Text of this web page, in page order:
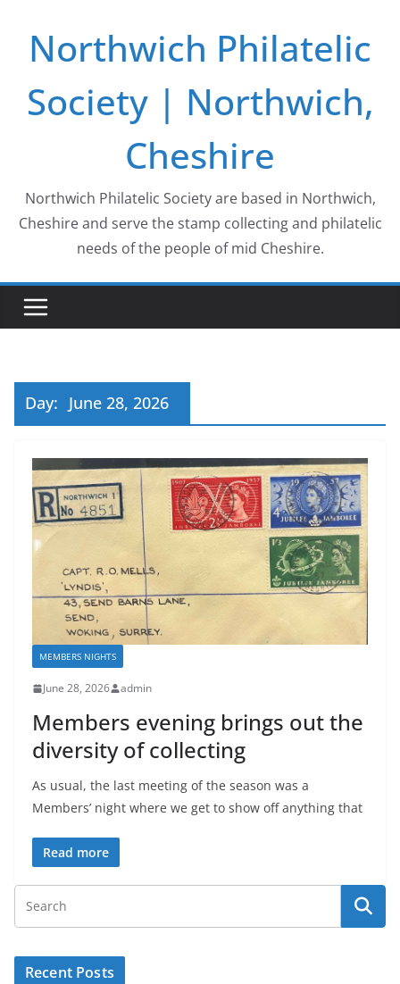
contentNorthwich Philatelic
Society | Northwich,
Cheshire
Northwich Philatelic Society are based in Northwich,
Cheshire and serve the stamp collecting and philatelic
needs of the people of mid Cheshire.
Day: June 28, 2026
MEMBERS NIGHTS
June 28, 2026 admin
Members evening brings out the
diversity of collecting
As usual, the last meeting of the season was a
Members’ night where we get to show off anything that
Read more
Recent Posts